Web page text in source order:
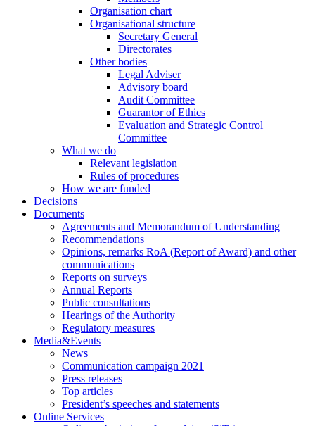
Organisation chart
Organisational structure
Secretary General
Directorates
Other bodies
Legal Adviser
Advisory board
Audit Committee
Guarantor of Ethics
Evaluation and Strategic Control
Committee
What we do
Relevant legislation
Rules of procedures
How we are funded
Decisions
Documents
Agreements and Memorandum of Understanding
Recommendations
Opinions, remarks RoA (Report of Award) and other
communications
Reports on surveys
Annual Reports
Public consultations
Hearings of the Authority
Regulatory measures
Media&Events
News
Communication campaign 2021
Press releases
Top articles
President’s speeches and statements
Online Services